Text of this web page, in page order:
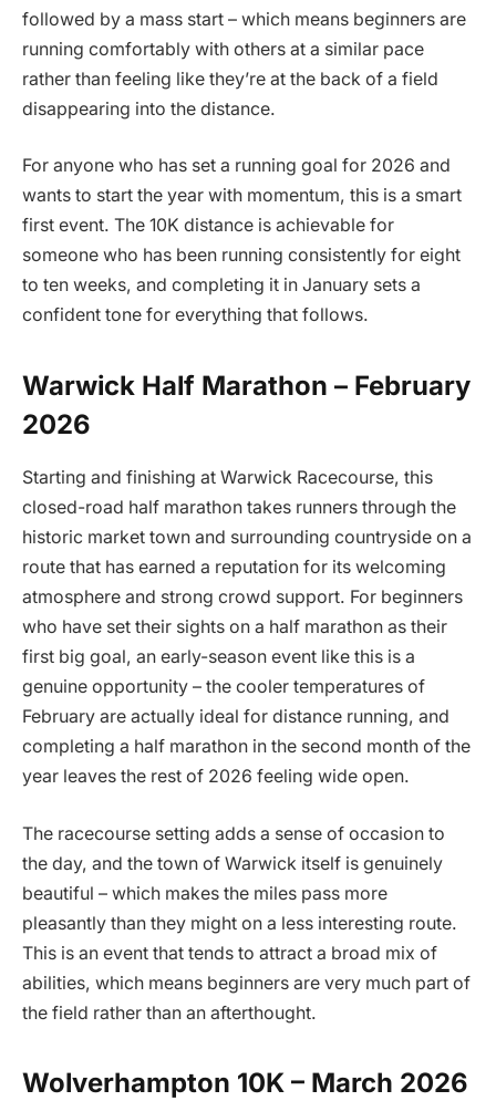
followed by a mass start – which means beginners are
running comfortably with others at a similar pace
rather than feeling like they’re at the back of a field
disappearing into the distance.
For anyone who has set a running goal for 2026 and
wants to start the year with momentum, this is a smart
first event. The 10K distance is achievable for
someone who has been running consistently for eight
to ten weeks, and completing it in January sets a
confident tone for everything that follows.
Warwick Half Marathon – February
2026
Starting and finishing at Warwick Racecourse, this
closed-road half marathon takes runners through the
historic market town and surrounding countryside on a
route that has earned a reputation for its welcoming
atmosphere and strong crowd support. For beginners
who have set their sights on a half marathon as their
first big goal, an early-season event like this is a
genuine opportunity – the cooler temperatures of
February are actually ideal for distance running, and
completing a half marathon in the second month of the
year leaves the rest of 2026 feeling wide open.
The racecourse setting adds a sense of occasion to
the day, and the town of Warwick itself is genuinely
beautiful – which makes the miles pass more
pleasantly than they might on a less interesting route.
This is an event that tends to attract a broad mix of
abilities, which means beginners are very much part of
the field rather than an afterthought.
Wolverhampton 10K – March 2026